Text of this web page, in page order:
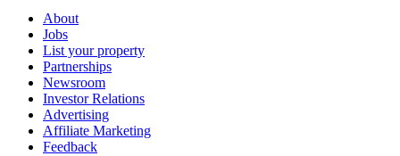
About
Jobs
List your property
Partnerships
Newsroom
Investor Relations
Advertising
Affiliate Marketing
Feedback